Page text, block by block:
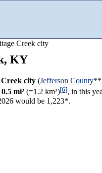
Creek city
KY
city (Jefferson County
0.5 mi² (=1.2 km²)[6], in this
would be 1,223*.